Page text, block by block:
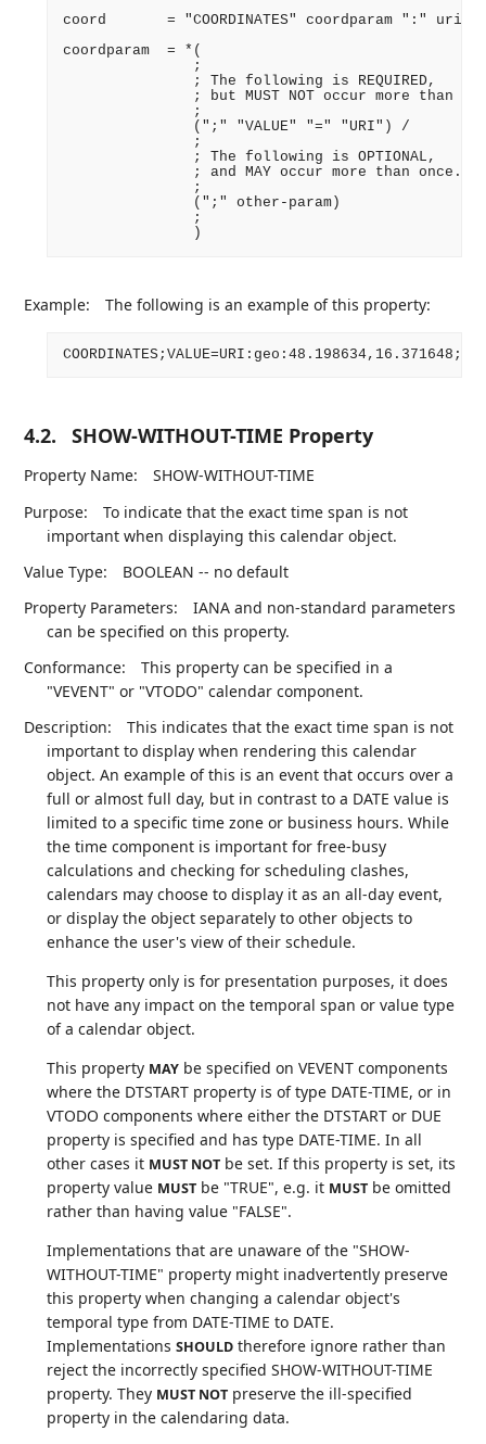
coord       = "COORDINATES" coordparam ":" uri
coordparam  = *(
               ;
               ; The following is REQUIRED,
; but MUST NOT occur more than
               ;
               (";" "VALUE" "=" "URI") /
               ;
               ; The following is OPTIONAL,
               ; and MAY occur more than once.
               ;
               (";" other-param)
               ;
Example: The following is an example of this property:
4.2. SHOW-WITHOUT-TIME Property
Property Name:
SHOW-WITHOUT-TIME
Purpose:
To indicate that the exact time span is not
important when displaying this calendar object.
Value Type:
BOOLEAN -- no default
Property Parameters:
IANA and non-standard parameters
can be specified on this property.
Conformance:
This property can be specified in a
"VEVENT" or "VTODO" calendar component.
Description:
This indicates that the exact time span is not
important to display when rendering this calendar
object. An example of this is an event that occurs over a
full or almost full day, but in contrast to a DATE value is
limited to a specific time zone or business hours. While
the time component is important for free-busy
calculations and checking for scheduling clashes,
calendars may choose to display it as an all-day event,
or display the object separately to other objects to
enhance the user's view of their schedule.
This property only is for presentation purposes, it does
not have any impact on the temporal span or value type
of a calendar object.
This property MAY be specified on VEVENT components
where the DTSTART property is of type DATE-TIME, or in
VTODO components where either the DTSTART or DUE
property is specified and has type DATE-TIME. In all
other cases it MUST NOT be set. If this property is set, its
property value MUST be "TRUE", e.g. it MUST be omitted
rather than having value "FALSE".
Implementations that are unaware of the "SHOW-
WITHOUT-TIME" property might inadvertently preserve
this property when changing a calendar object's
temporal type from DATE-TIME to DATE.
ImplementationsSHOULD therefore ignore rather than
reject the incorrectly specified SHOW-WITHOUT-TIME
property. They MUST NOT preserve the ill-specified
property in the calendaring data.